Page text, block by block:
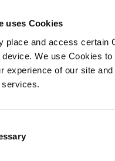
uses Cookies
place and access certain
We use Cookies to
experience of our site